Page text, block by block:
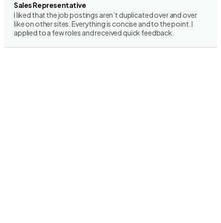
Sales Representative
I liked that the job postings aren’t duplicated over and over
like on other sites. Everything is concise and to the point. I
applied to a few roles and received quick feedback.